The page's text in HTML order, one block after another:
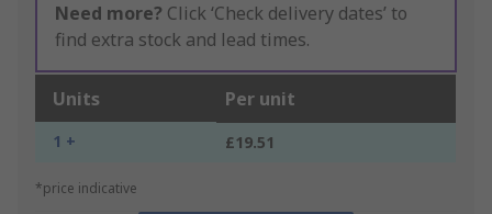
Need more? Click ‘Check delivery dates’ to
find extra stock and lead times.
Units Per unit
1 + £19.51
*price indicative